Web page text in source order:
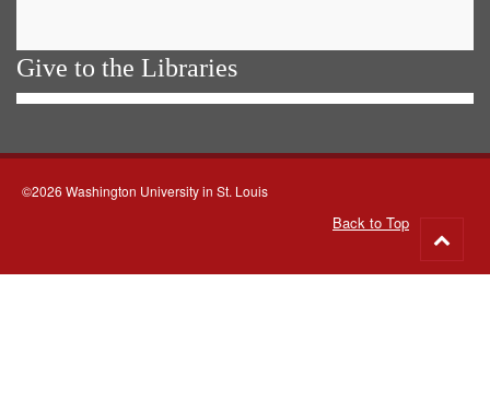
Give to the Libraries
©2026 Washington University in St. Louis
Back to Top
to